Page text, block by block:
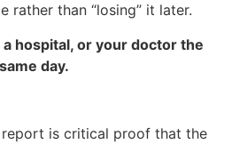
rather than “losing” it later.
hospital, or your doctor the
same day.
is critical proof that the